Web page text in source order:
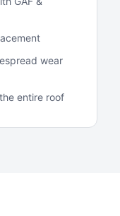
wear
entire roof